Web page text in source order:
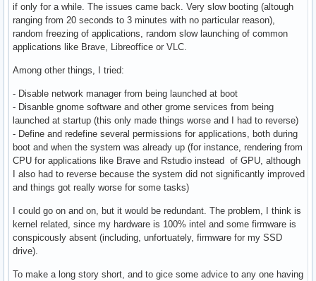
if only for a while. The issues came back. Very slow booting (altough
ranging from 20 seconds to 3 minutes with no particular reason),
random freezing of applications, random slow launching of common
applications like Brave, Libreoffice or VLC.
Among other things, I tried:
- Disable network manager from being launched at boot
- Disanble gnome software and other grome services from being
launched at startup (this only made things worse and I had to reverse)
- Define and redefine several permissions for applications, both during
boot and when the system was already up (for instance, rendering from
CPU for applications like Brave and Rstudio instead of GPU, although
I also had to reverse because the system did not significantly improved
and things got really worse for some tasks)
I could go on and on, but it would be redundant. The problem, I think is
kernel related, since my hardware is 100% intel and some firmware is
conspicously absent (including, unfortuately, firmware for my SSD
drive).
To make a long story short, and to gice some advice to any one having